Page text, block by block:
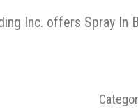
Inc. offers Spray In